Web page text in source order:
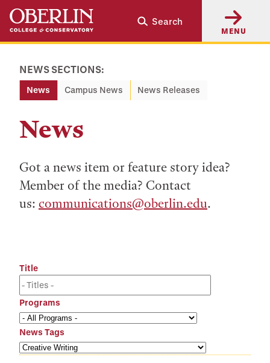
Skip
main
Skip
main
Search
MENU
NEWS SECTIONS:
News Campus News News Releases
News
Got a news item or feature story idea?
Member of the media? Contact
us: communications@oberlin.edu.
Title
Programs
News Tags